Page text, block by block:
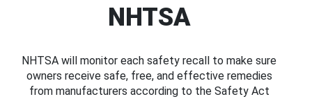
NHTSA
NHTSA will monitor each safety recall to make sure
owners receive safe, free, and effective remedies
from manufacturers according to the Safety Act